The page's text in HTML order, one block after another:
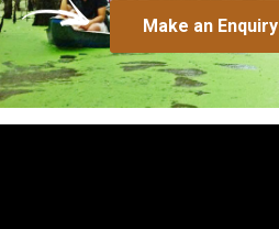
Make an Enquiry